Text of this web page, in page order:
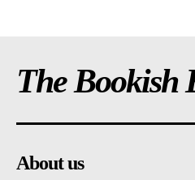
The Bookish
About us